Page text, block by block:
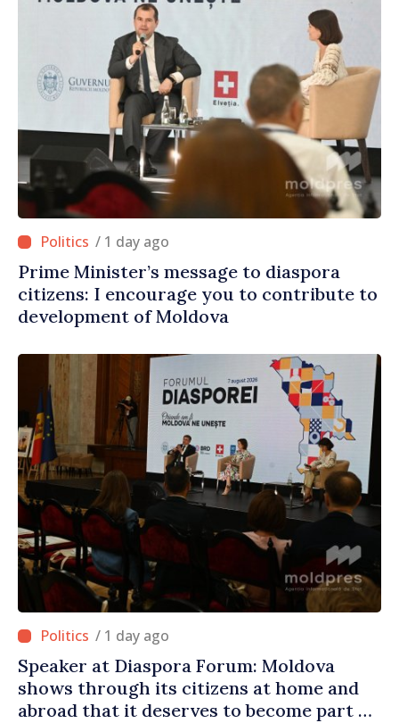
/ 1 day ago
Prime Minister’s message to diaspora
citizens: I encourage you to contribute to
development of Moldova
/ 1 day ago
Speaker at Diaspora Forum: Moldova
shows through its citizens at home and
abroad that it deserves to become part of